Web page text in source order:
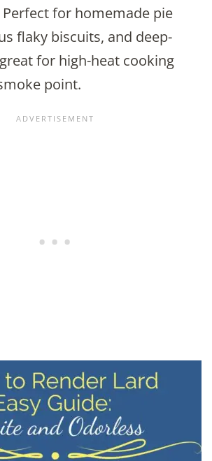
for homemade pie
flaky biscuits, and deep-
for high-heat cooking
point.